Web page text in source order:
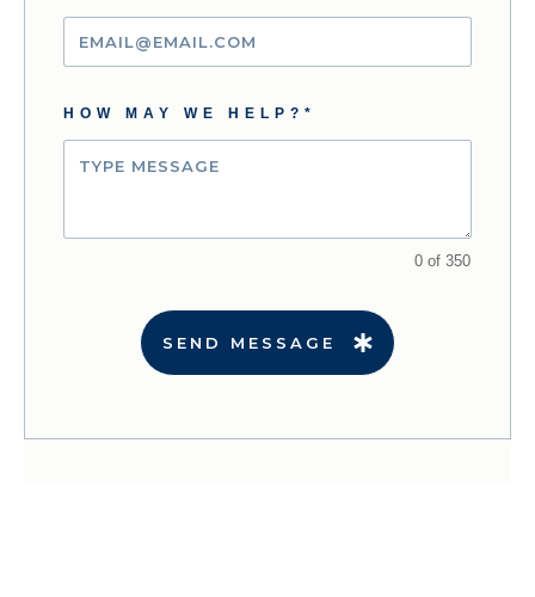
HOW MAY WE HELP?*
0 of 350
SEND MESSAGE